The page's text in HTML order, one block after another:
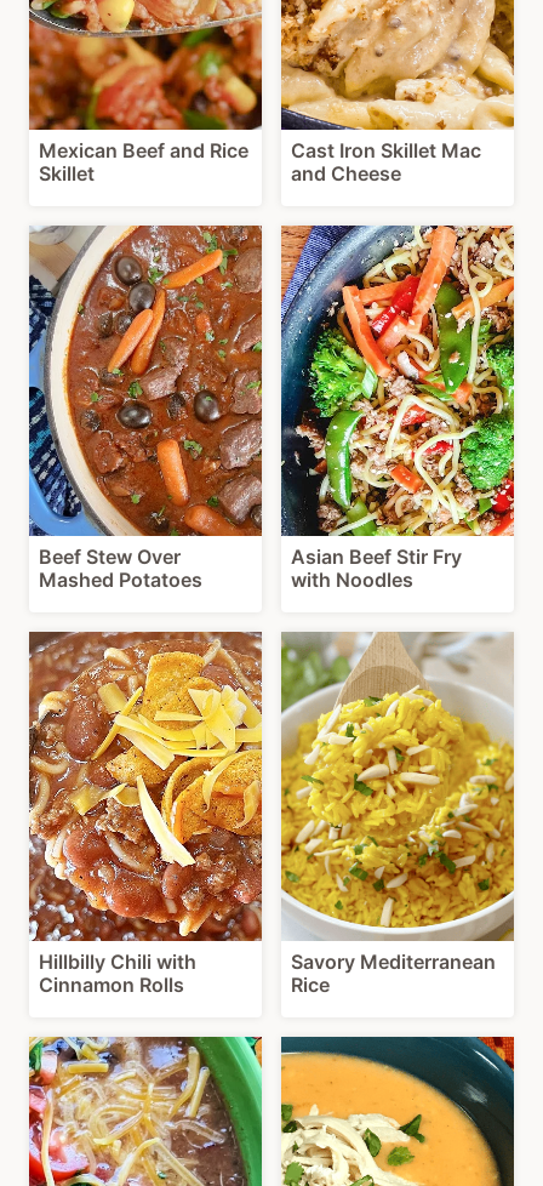
Mexican Beef and Rice
Skillet
Cast Iron Skillet Mac
and Cheese
Beef Stew Over
Mashed Potatoes
Asian Beef Stir Fry
with Noodles
Hillbilly Chili with
Cinnamon Rolls
Savory Mediterranean
Rice